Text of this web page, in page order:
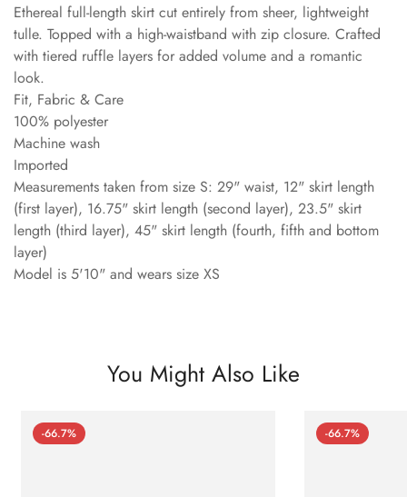
Ethereal full-length skirt cut entirely from sheer, lightweight
tulle. Topped with a high-waistband with zip closure. Crafted
with tiered ruffle layers for added volume and a romantic
look.
Fit, Fabric & Care
100% polyester
Machine wash
Imported
Measurements taken from size S: 29" waist, 12" skirt length
(first layer), 16.75" skirt length (second layer), 23.5" skirt
length (third layer), 45" skirt length (fourth, fifth and bottom
layer)
Model is 5'10" and wears size XS
You Might Also Like
-66.7% -66.7%